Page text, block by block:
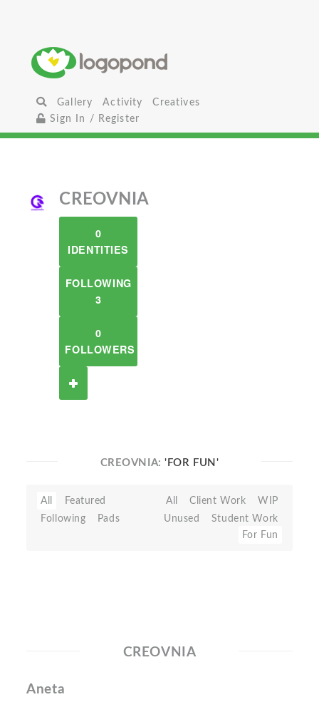
Gallery Activity
Creatives
Sign In / Register
CREOVNIA
0
IDENTITIES
FOLLOWING
3
0
FOLLOWERS
CREOVNIA:'FOR FUN'
All
Featured
Following
Pads
All Client Work
WIP
Unused
Student Work
For Fun
CREOVNIA
Aneta